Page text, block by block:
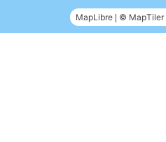
MapLibre | © MapTiler